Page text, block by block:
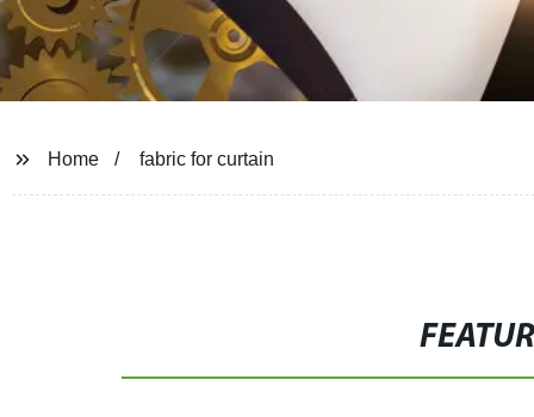
Home fabric for curtain